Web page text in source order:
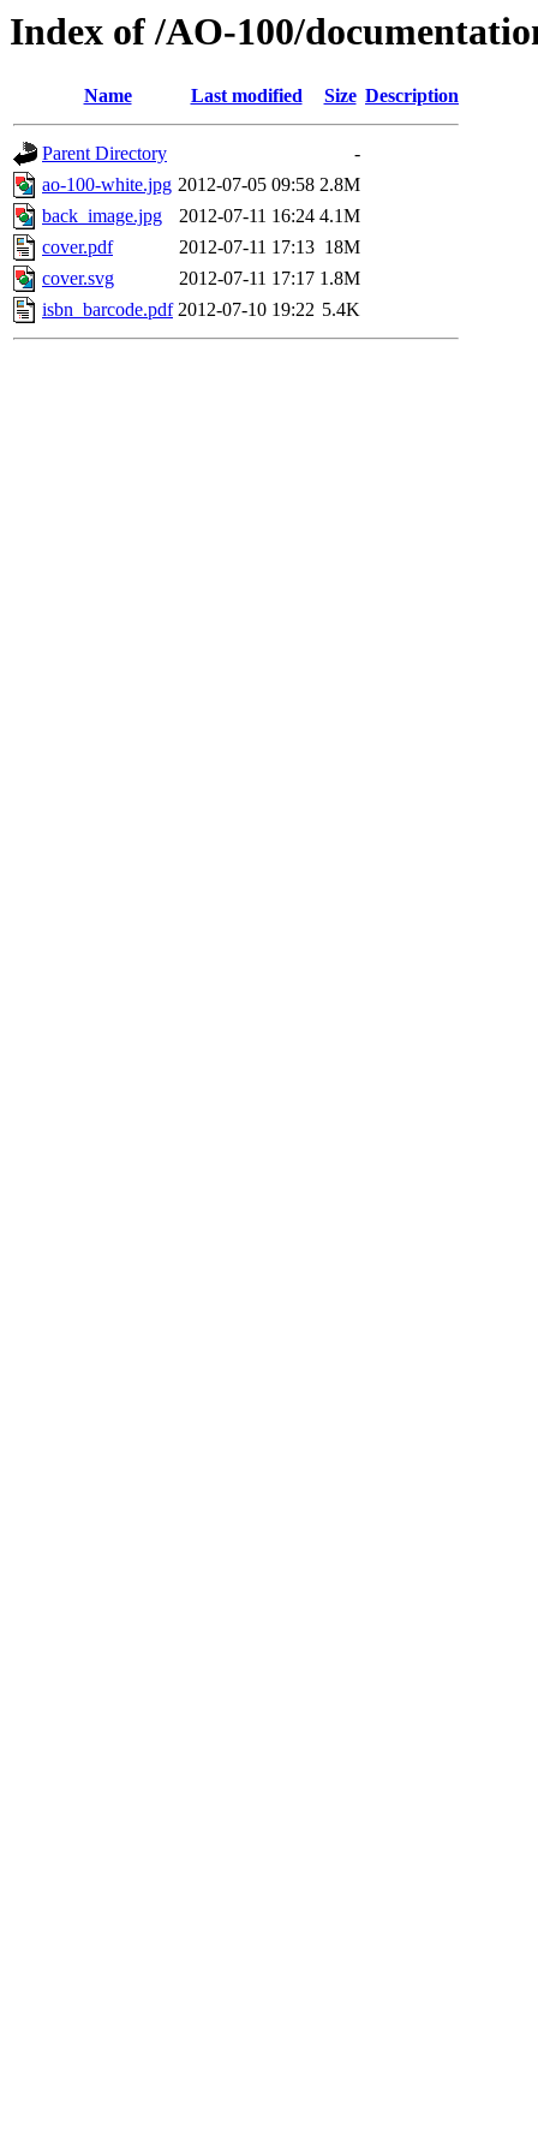
Index of /AO-100/
Name Last modified Size Description
Parent Directory
-
ao-100-white.jpg 2012-07-05 09:58 2.8M
back_image.jpg
2012-07-11 16:24 4.1M
cover.pdf
2012-07-11 17:13 18M
cover.svg
2012-07-11 17:17 1.8M
isbn_barcode.pdf 2012-07-10 19:22 5.4K